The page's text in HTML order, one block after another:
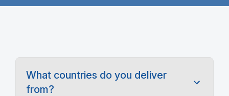
What countries do you deliver
from?